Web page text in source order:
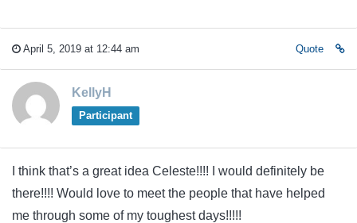
April 5, 2019 at 12:44 am Quote
KellyH
Participant
I think that’s a great idea Celeste!!!! I would definitely be
there!!!! Would love to meet the people that have helped
me through some of my toughest days!!!!!